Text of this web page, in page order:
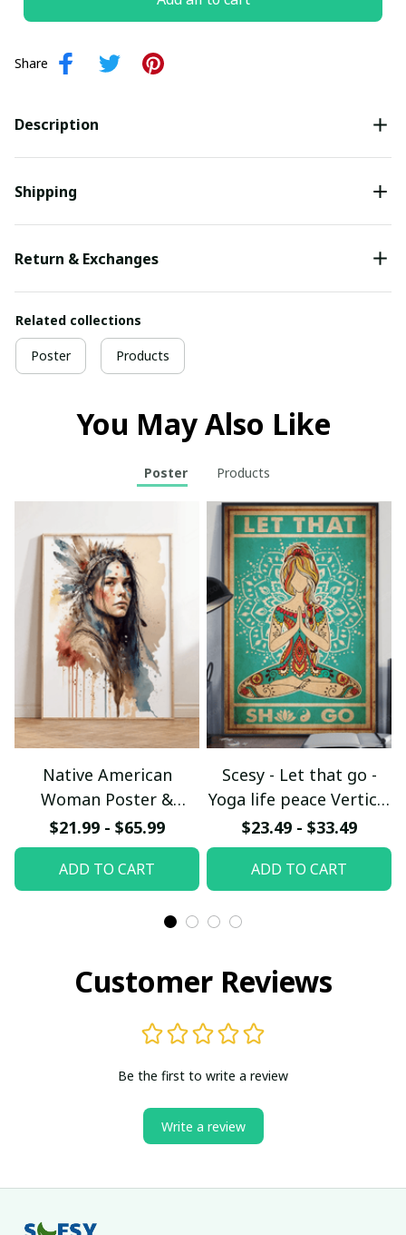
Share
Description
Shipping
Return & Exchanges
Related collections
Poster Products
You May Also Like
Poster Products
Native American
Woman Poster &
Canvas W- UNI
$21.99 - $65.99
ADD TO CART
Scesy - Let that go -
Yoga life peace Vertical
Poster
$23.49 - $33.49
ADD TO CART
Customer Reviews
Be the first to write a review
Write a review